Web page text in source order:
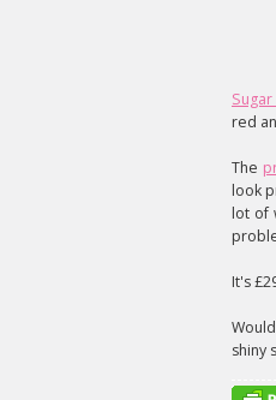
Sugar
red
The
look
lot of
It's
shiny